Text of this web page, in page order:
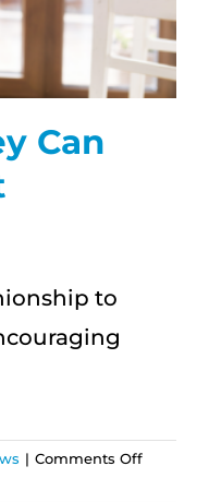
Can
to
| Comments Offon